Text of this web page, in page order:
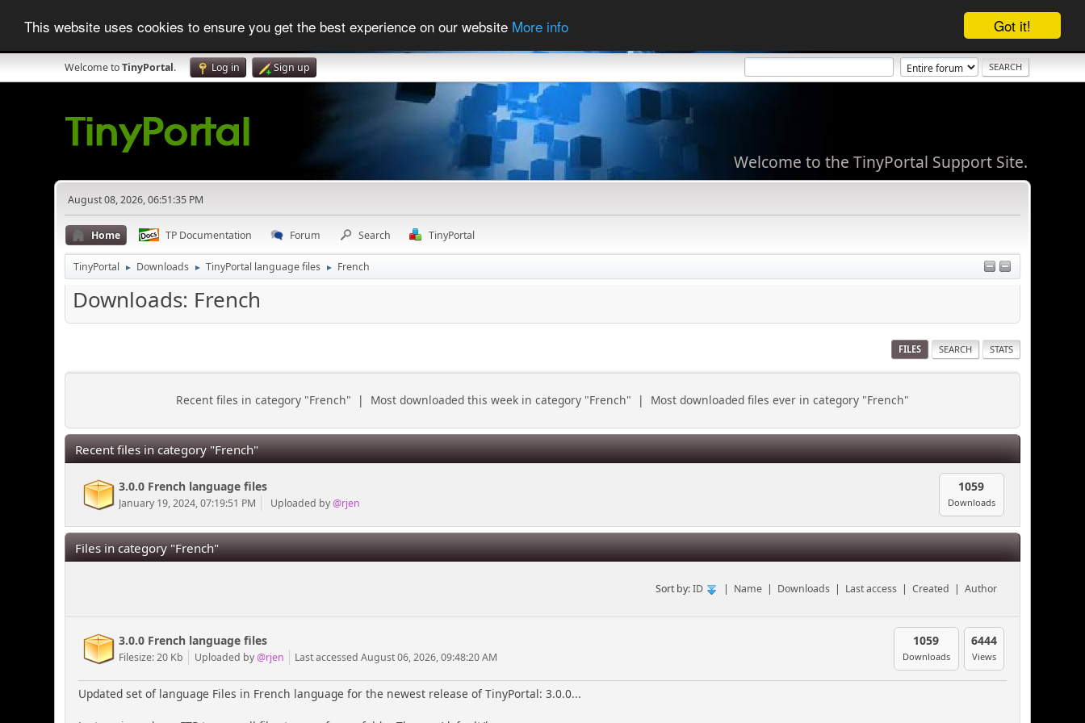
Got it!
This website uses cookies to ensure you get the best experience on our website More info
Welcome toTinyPortal. Log in Sign up
Welcome to the TinyPortal Support Site.
August 08, 2026, 06:51:35 PM
Home TP Documentation Forum Search TinyPortal
TinyPortal ► Downloads ► TinyPortal language files ► French
Downloads: French
FILES SEARCH STATS
Recent files in category "French" | Most downloaded this week in category "French" | Most downloaded files ever in category "French"
Recent files in category "French"
3.0.0 French language files
January 19, 2024, 07:19:51 PM Uploaded by@rjen
1059
Downloads
Files in category "French"
Sort by:ID | Name | Downloads | Last access |Created |Author
3.0.0 French language files
Filesize: 20 Kb Uploaded by@rjen Last accessed August 06, 2026, 09:48:20 AM
1059
Downloads
6444
Views
Updated set of language Files in French language for the newest release of TinyPortal: 3.0.0...